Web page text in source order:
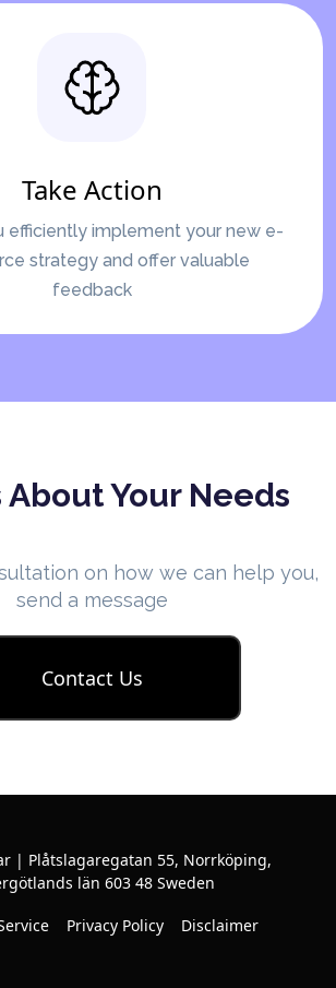
Take Action
efficiently implement your new e-
strategy and offer valuable
feedback
About Your Needs
on how we can help you,
send a message
Contact Us
| Plåtslagaregatan 55, Norrköping,
län 603 48 Sweden
Privacy Policy Disclaimer